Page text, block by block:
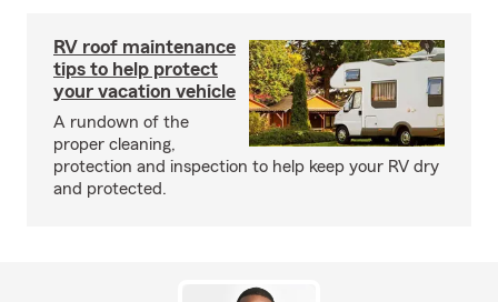
RV roof maintenance
tips to help protect
your vacation vehicle
A rundown of the
proper cleaning,
protection and inspection to help keep your RV dry
and protected.